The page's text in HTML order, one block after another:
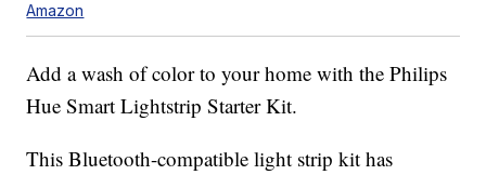
Amazon
Add a wash of color to your home with the Philips
Hue Smart Lightstrip Starter Kit.
This Bluetooth-compatible light strip kit has